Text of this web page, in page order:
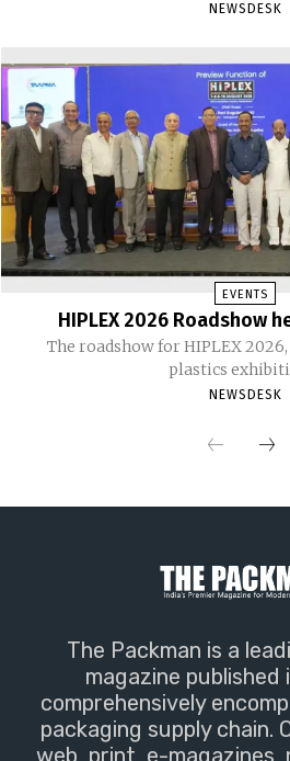
NEWSDESK
EVENTS
HIPLEX 2026 Roadshow
The roadshow for HIPLEX
plastics
NEWSDESK
The Packman is a
magazine
comprehensively
packaging supply chain.